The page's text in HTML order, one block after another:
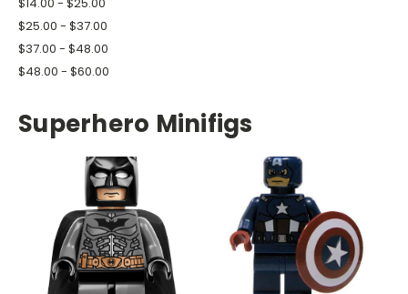
$25.00 - $37.00
$37.00 - $48.00
$48.00 - $60.00
Superhero Minifigs